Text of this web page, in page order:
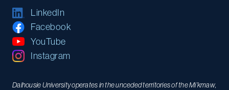
LinkedIn
Facebook
YouTube
Instagram
Dalhousie University operates in the unceded territories of the Mi’kmaw,